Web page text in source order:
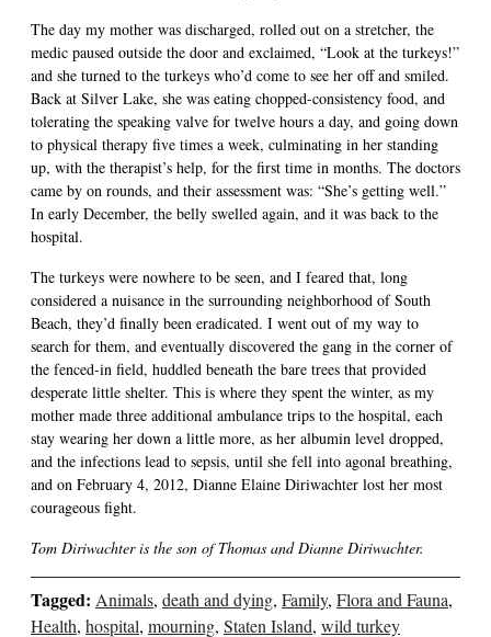
The day my mother was discharged, rolled out on a stretcher, the
medic paused outside the door and exclaimed, “Look at the turkeys!”
and she turned to the turkeys who’d come to see her off and smiled.
Back at Silver Lake, she was eating chopped-consistency food, and
tolerating the speaking valve for twelve hours a day, and going down
to physical therapy five times a week, culminating in her standing
up, with the therapist’s help, for the first time in months. The doctors
came by on rounds, and their assessment was: “She’s getting well.”
In early December, the belly swelled again, and it was back to the
hospital.
The turkeys were nowhere to be seen, and I feared that, long
considered a nuisance in the surrounding neighborhood of South
Beach, they’d finally been eradicated. I went out of my way to
search for them, and eventually discovered the gang in the corner of
the fenced-in field, huddled beneath the bare trees that provided
desperate little shelter. This is where they spent the winter, as my
mother made three additional ambulance trips to the hospital, each
stay wearing her down a little more, as her albumin level dropped,
and the infections lead to sepsis, until she fell into agonal breathing,
and on February 4, 2012, Dianne Elaine Diriwachter lost her most
courageous fight.
Tom Diriwachter is the son of Thomas and Dianne Diriwachter.
Tagged: Animals, death and dying, Family, Flora and Fauna,
Health, hospital, mourning, Staten Island, wild turkey